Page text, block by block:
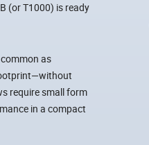
(or T1000) is ready
as
require small form
in a compact